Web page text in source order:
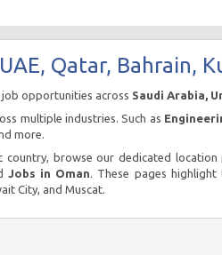
Qatar, Bahrain,
opportunities across Saudi Arabia,
multiple industries. Such as
more.
browse our dedicated location
Jobs in Oman. These pages highlight
City, and Muscat.